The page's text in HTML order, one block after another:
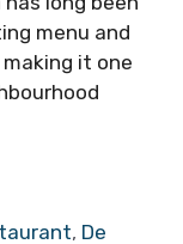
menu and
it one
, De